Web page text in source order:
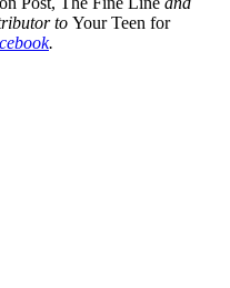
to Your Teen for
.